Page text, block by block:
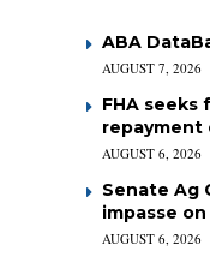
ABA
AUGUST 7, 2026
FHA seeks
repayment
AUGUST 6, 2026
Senate Ag
impasse
AUGUST 6, 2026